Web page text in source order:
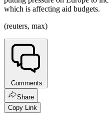
which is affecting aid budgets.
(reuters, max)
Comments
Share
Copy Link